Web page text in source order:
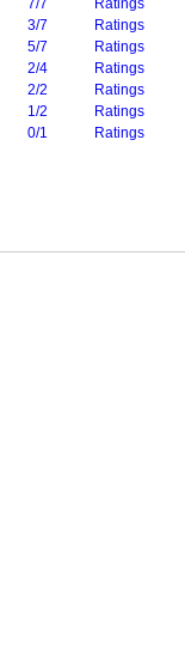
3/7 Ratings
5/7 Ratings
2/4
Ratings
2/2
Ratings
1/2
Ratings
0/1
Ratings